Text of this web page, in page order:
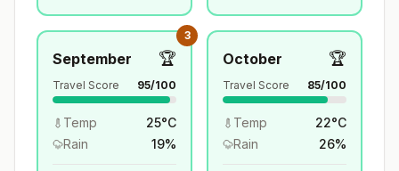
3
September 🏆
Travel Score 95/100
Temp 25°C
Rain
19%
October 🏆
Travel Score 85/100
Temp 22°C
Rain
26%